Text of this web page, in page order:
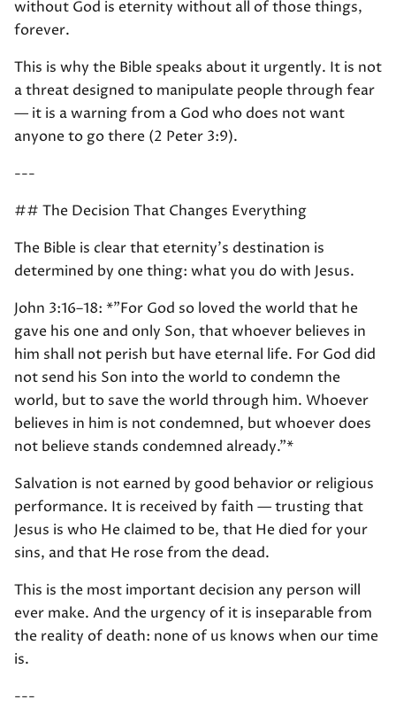
without God is eternity without all of those things,
forever.
This is why the Bible speaks about it urgently. It is not
a threat designed to manipulate people through fear
— it is a warning from a God who does not want
anyone to go there (2 Peter 3:9).
---
## The Decision That Changes Everything
The Bible is clear that eternity's destination is
determined by one thing: what you do with Jesus.
John 3:16–18: *"For God so loved the world that he
gave his one and only Son, that whoever believes in
him shall not perish but have eternal life. For God did
not send his Son into the world to condemn the
world, but to save the world through him. Whoever
believes in him is not condemned, but whoever does
not believe stands condemned already."*
Salvation is not earned by good behavior or religious
performance. It is received by faith — trusting that
Jesus is who He claimed to be, that He died for your
sins, and that He rose from the dead.
This is the most important decision any person will
ever make. And the urgency of it is inseparable from
the reality of death: none of us knows when our time
is.
---